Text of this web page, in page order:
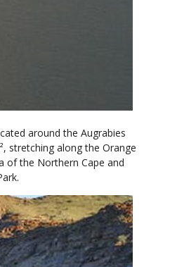
around the Augrabies
stretching along the Orange
of the Northern Cape and